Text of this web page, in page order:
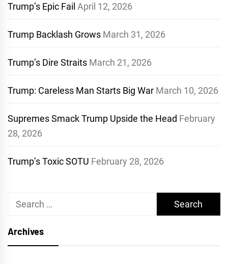
Trump’s Epic Fail April 12, 2026
Trump Backlash Grows March 31, 2026
Trump’s Dire Straits March 21, 2026
Trump: Careless Man Starts Big War March 10, 2026
Supremes Smack Trump Upside the Head February
28, 2026
Trump’s Toxic SOTU February 28, 2026
Search
Archives